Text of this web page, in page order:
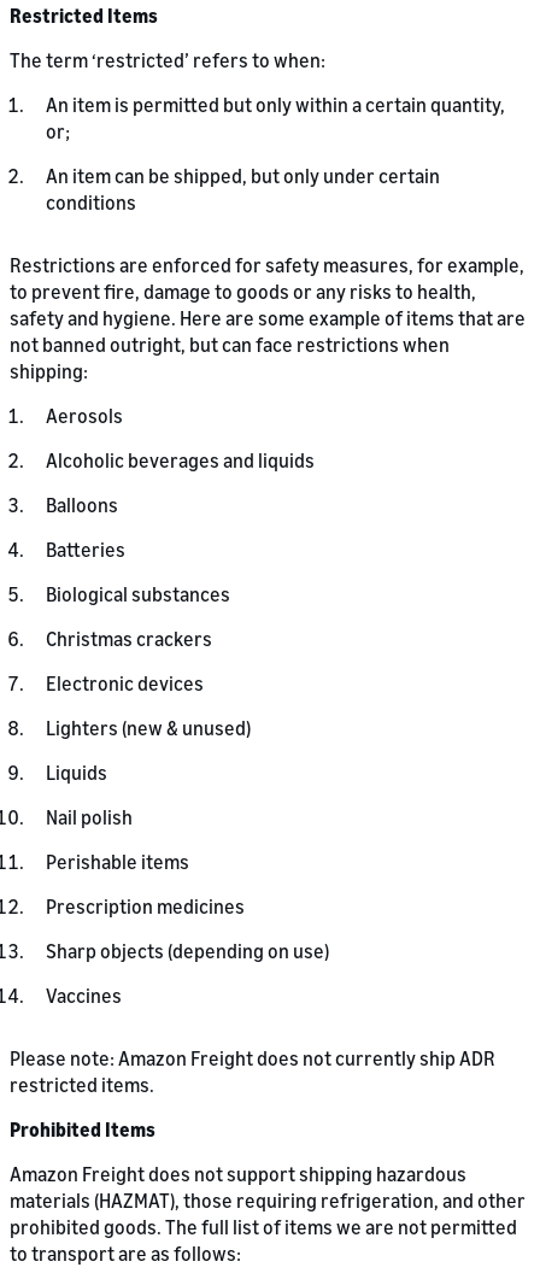
Restricted Items
The term ‘restricted’ refers to when:
An item is permitted but only within a certain quantity,
or;
An item can be shipped, but only under certain
conditions
Restrictions are enforced for safety measures, for example,
to prevent fire, damage to goods or any risks to health,
safety and hygiene. Here are some example of items that are
not banned outright, but can face restrictions when
shipping:
Aerosols
Alcoholic beverages and liquids
Balloons
Batteries
Biological substances
Christmas crackers
Electronic devices
Lighters (new & unused)
Liquids
Nail polish
Perishable items
Prescription medicines
Sharp objects (depending on use)
Vaccines
Please note: Amazon Freight does not currently ship ADR
restricted items.
Prohibited Items
Amazon Freight does not support shipping hazardous
materials (HAZMAT), those requiring refrigeration, and other
prohibited goods. The full list of items we are not permitted
to transport are as follows: